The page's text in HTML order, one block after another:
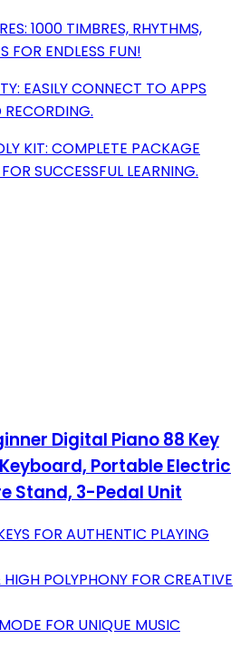
1000 TIMBRES, RHYTHMS,
FOR ENDLESS FUN!
EASILY CONNECT TO APPS
KIT: COMPLETE PACKAGE
SUCCESSFUL LEARNING.
Digital Piano 88 Key
Portable Electric
Stand, 3-Pedal Unit
FOR AUTHENTIC PLAYING
POLYPHONY FOR CREATIVE
FOR UNIQUE MUSIC